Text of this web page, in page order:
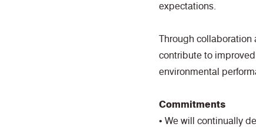
expectations.
Through collaboration
contribute to
environmental
Commitments
• We will continually